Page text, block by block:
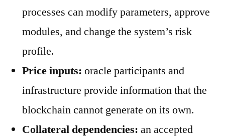
processes can modify parameters, approve
modules, and change the system’s risk
profile.
Price inputs: oracle participants and
infrastructure provide information that the
blockchain cannot generate on its own.
Collateral dependencies: an accepted